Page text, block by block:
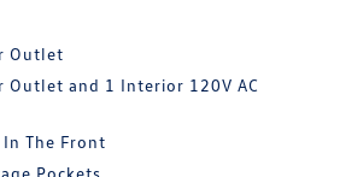
Outlet
Outlet and 1 Interior 120V AC
The Front
Pockets